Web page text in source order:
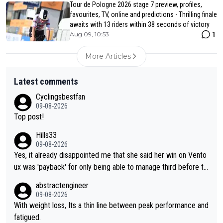
Tour de Pologne 2026 stage 7 preview, profiles,
favourites, TV, online and predictions - Thrilling finale
awaits with 13 riders within 38 seconds of victory
Aug 09, 10:53 1
More Articles
Latest comments
Cyclingsbestfan
09-08-2026
Top post!
Hills33
09-08-2026
Yes, it already disappointed me that she said her win on Vento
ux was 'payback' for only being able to manage third before th
was entitled to cling onto Demi's wheel with gritted teeth yet
again. Saying angrily that her team would find a way to get it (t
he yellow jersey) back took everything away from Demi's perf
abstractengineer
09-08-2026
With weight loss, Its a thin line between peak performance and
fatigued.